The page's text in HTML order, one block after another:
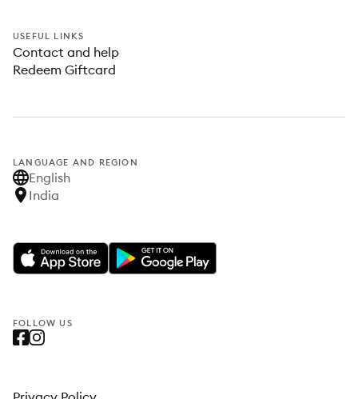
USEFUL LINKS
Contact and help
Redeem Giftcard
LANGUAGE AND REGION
English
India
FOLLOW US